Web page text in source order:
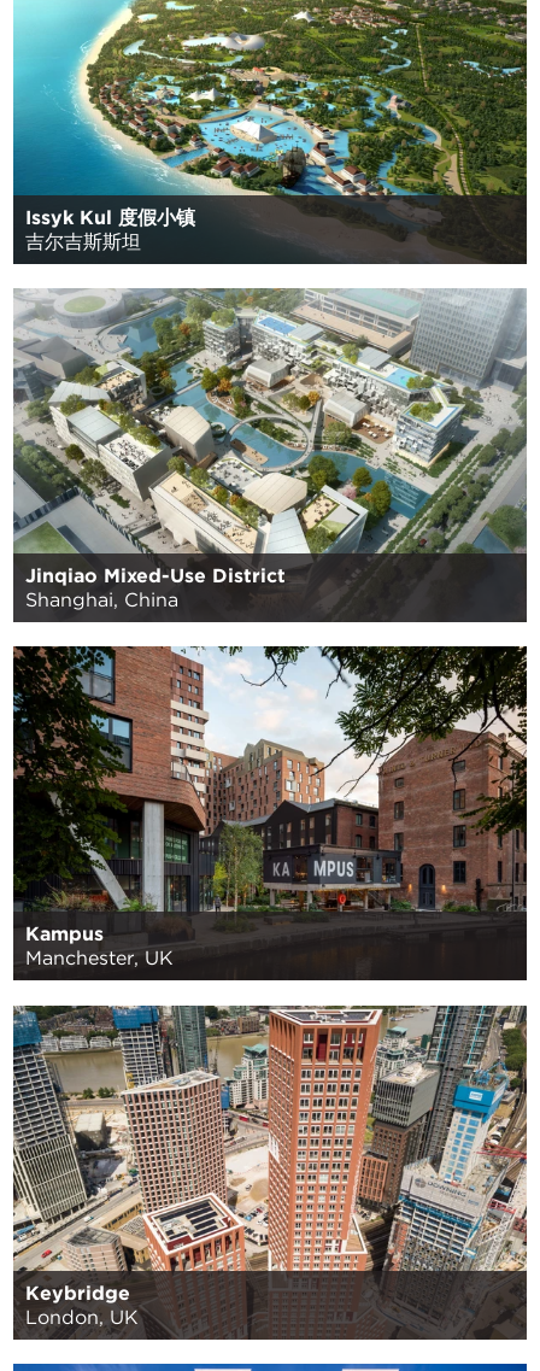
Issyk Kul 度假小镇
吉尔吉斯斯坦
Jinqiao Mixed-Use District
Shanghai, China
Kampus
Manchester, UK
Keybridge
London, UK